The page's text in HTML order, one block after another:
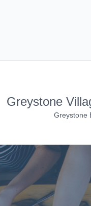
Greystone
Greystone